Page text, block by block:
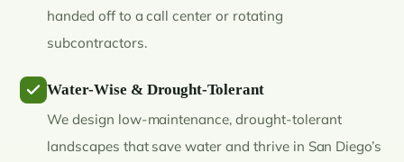
handed off to a call center or rotating
subcontractors.
Water-Wise & Drought-Tolerant
We design low-maintenance, drought-tolerant
landscapes that save water and thrive in San Diego’s